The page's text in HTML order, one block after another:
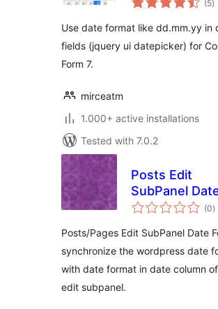
(5)
Use date format like dd.mm.yy in
fields (jquery ui datepicker) for
Form 7.
mirceatm
1.000+ active installations
Tested with 7.0.2
Posts Edit
SubPanel
Format
(0)
Posts/Pages Edit SubPanel Date
synchronize the wordpress date
with date format in date column
edit subpanel.